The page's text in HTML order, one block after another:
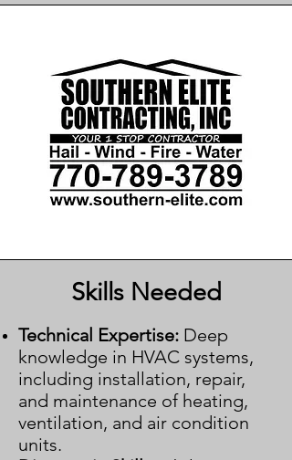
Skills Needed
Technical Expertise: Deep
knowledge in HVAC systems,
including installation, repair,
and maintenance of heating,
ventilation, and air condition
units.